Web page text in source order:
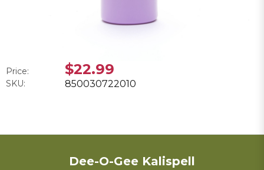
Price: $22.99
SKU: 850030722010
Dee-O-Gee Kalispell